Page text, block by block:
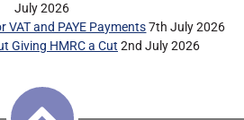
July 2026
and PAYE Payments 7th July 2026
Giving HMRC a Cut 2nd July 2026